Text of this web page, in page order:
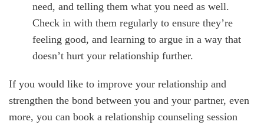
need, and telling them what you need as well.
Check in with them regularly to ensure they’re
feeling good, and learning to argue in a way that
doesn’t hurt your relationship further.
If you would like to improve your relationship and
strengthen the bond between you and your partner, even
more, you can book a relationship counseling session